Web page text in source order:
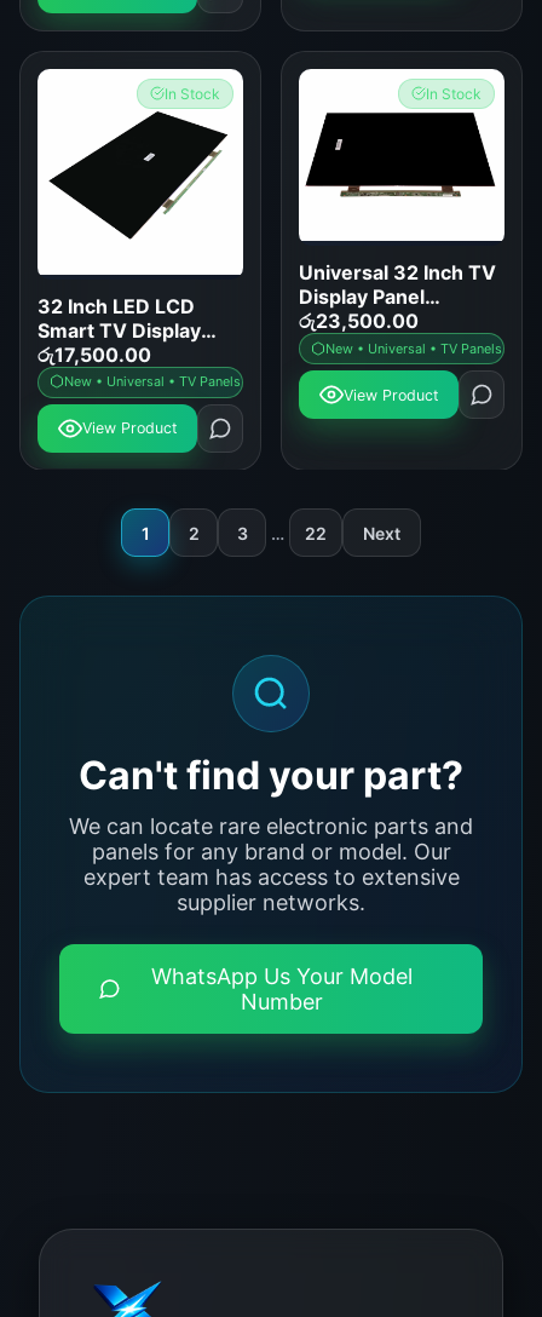
In Stock
32 Inch LED LCD
Smart TV Display
Panel Replacement
රු17,500.00
New • Universal • TV Panels
View Product
In Stock
Universal 32 Inch TV
Display Panel
Replacement for
Samsung LG Sony
TCL
රු23,500.00
New • Universal • TV Panels
View Product
1 2 3 … 22 Next
Can't find your part?
We can locate rare electronic parts and
panels for any brand or model. Our
expert team has access to extensive
supplier networks.
WhatsApp Us Your Model
Number